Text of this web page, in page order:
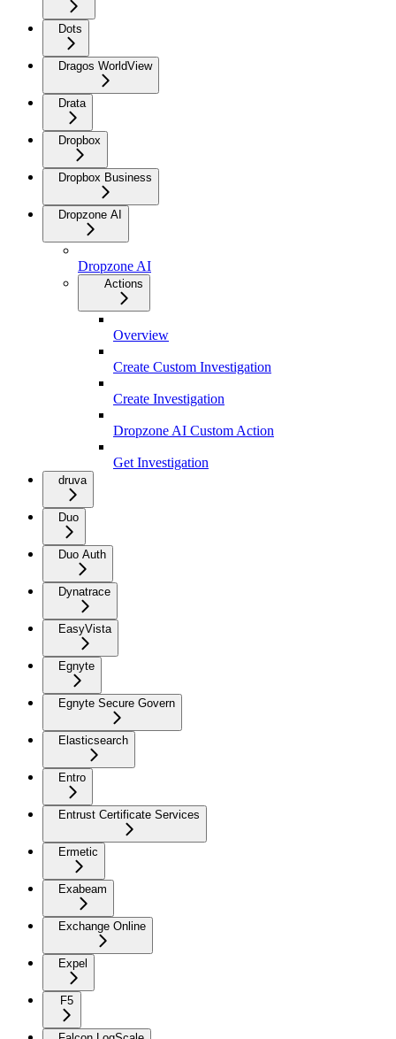
Dots
Dragos WorldView
Drata
Dropbox
Dropbox Business
Dropzone AI
Dropzone AI
Actions
Overview
Create Custom Investigation
Create Investigation
Dropzone AI Custom Action
Get Investigation
druva
Duo
Duo Auth
Dynatrace
EasyVista
Egnyte
Egnyte Secure Govern
Elasticsearch
Entro
Entrust Certificate Services
Ermetic
Exabeam
Exchange Online
Expel
F5